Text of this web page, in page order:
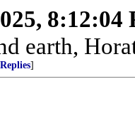
8:12:04
earth,
]